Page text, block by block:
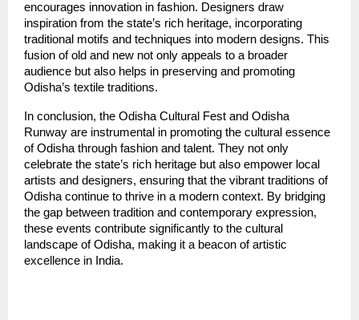
encourages innovation in fashion. Designers draw
inspiration from the state’s rich heritage, incorporating
traditional motifs and techniques into modern designs. This
fusion of old and new not only appeals to a broader
audience but also helps in preserving and promoting
Odisha’s textile traditions.
In conclusion, the Odisha Cultural Fest and Odisha
Runway are instrumental in promoting the cultural essence
of Odisha through fashion and talent. They not only
celebrate the state’s rich heritage but also empower local
artists and designers, ensuring that the vibrant traditions of
Odisha continue to thrive in a modern context. By bridging
the gap between tradition and contemporary expression,
these events contribute significantly to the cultural
landscape of Odisha, making it a beacon of artistic
excellence in India.